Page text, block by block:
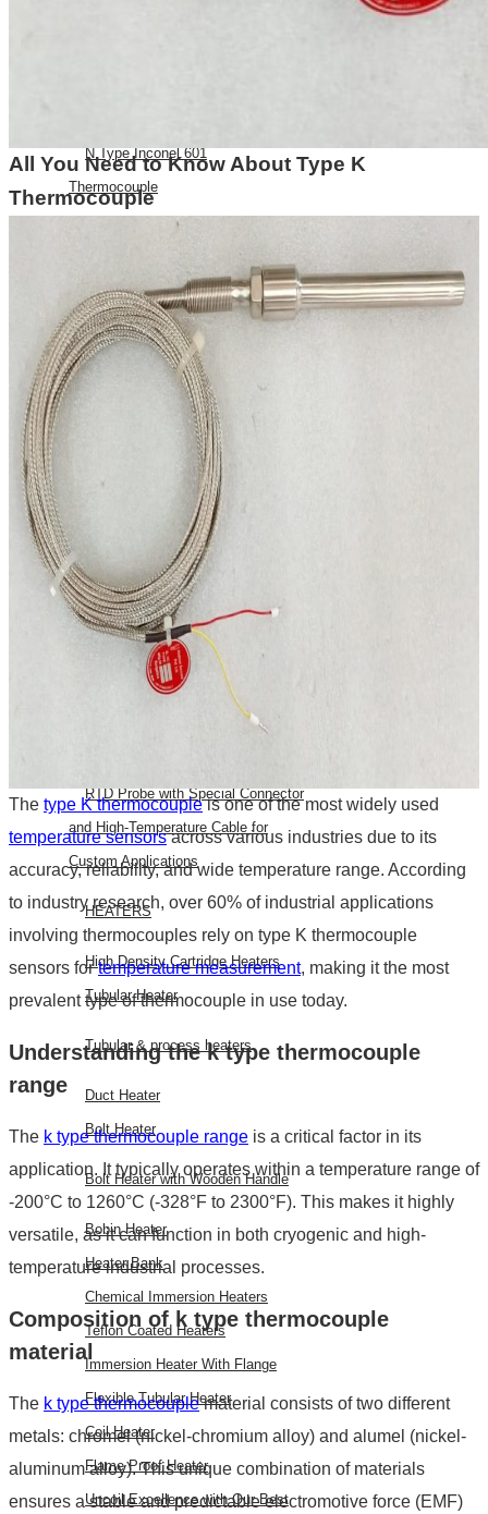
N Type Inconel 601
Thermocouple
Resistance Temperatures
Detectors
Mineral Insulated RTD’s
RTD with Thermowell
Bearing RTD (BTD)
Slot RTD Stator RTD
Top RTD Sensor Manufacturers in
RTD Temperature Sensor
Probes
RTD PT100 for mold heating
RTD PT 100 Washer Type
Temperature Sensor
Top RTD Sensor Manufacturers in
RTD Probe with Special Connector
and High-Temperature Cable for
Custom Applications
HEATERS
High Density Cartridge Heaters
Tubular Heater
Tubular & process heaters
Duct Heater
Bolt Heater
Bolt Heater with Wooden Handle
Bobin Heater
Heater Bank
Chemical Immersion Heaters
Teflon Coated Heaters
Immersion Heater With Flange
Flexible Tubular Heater
Coil Heater
Flame Proof Heater
Uncoil Excellence with Our Best
All You Need to Know About Type K
Thermocouple
The type K thermocoupleis one of the most widely used
temperature sensorsacross various industries due to its
accuracy, reliability, and wide temperature range. According
to industry research, over 60% of industrial applications
involving thermocouples rely on type K thermocouple
sensors fortemperature measurement, making it the most
prevalent type of thermocouple in use today.
Understanding thek type thermocouple
range
The k type thermocouple range is a critical factor in its
application. It typically operates within a temperature range of
-200°C to 1260°C (-328°F to 2300°F). This makes it highly
versatile, as it can function in both cryogenic and high-
temperature industrial processes.
Composition of k type thermocouple
material
The k type thermocouplematerial consists of two different
metals: chromel (nickel-chromium alloy) and alumel (nickel-
aluminum alloy). This unique combination of materials
ensures a stable and predictable electromotive force (EMF)